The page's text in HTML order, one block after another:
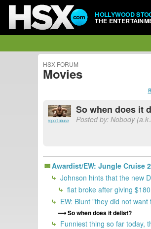
HOLLYWOOD
THE
HSX FORUM
Movies
report abuse
So when does it
Posted by: Nobody
Awardist/EW: Jungle Cruise
Johnson hints that the new
flat broke after giving
EW: Blunt "they did not
So when does it delist?
Funniest thing so far today,